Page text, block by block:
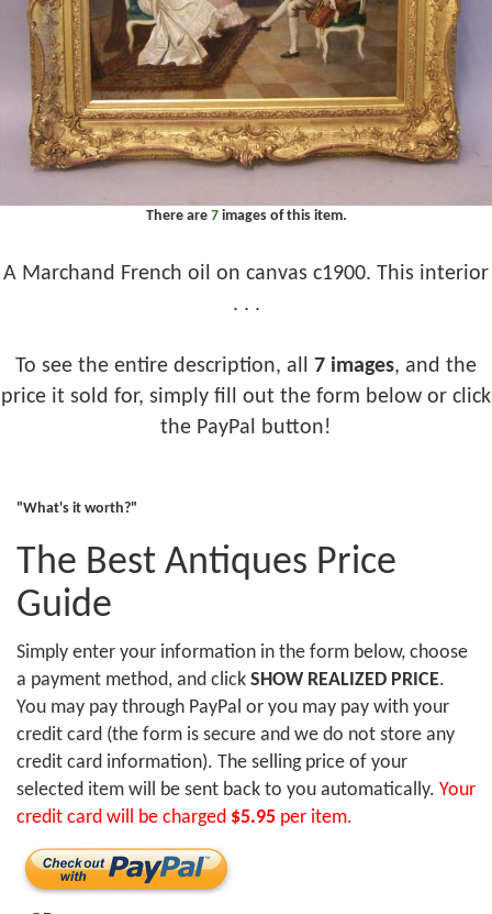
There are 7images of this item.
A Marchand French oil on canvas c1900. This interior
. . .
To see the entire description, all 7 images, and the
price it sold for, simply fill out the form below or click
the PayPal button!
"What's it worth?"
The Best Antiques Price
Guide
Simply enter your information in the form below, choose
a payment method, and click SHOW REALIZED PRICE.
You may pay through PayPal or you may pay with your
credit card (the form is secure and we do not store any
credit card information). The selling price of your
selected item will be sent back to you automatically. Your
credit card will be charged $5.95 per item.